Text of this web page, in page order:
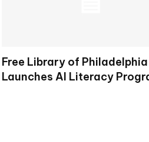
Free Library of Philadelphia
Launches AI Literacy